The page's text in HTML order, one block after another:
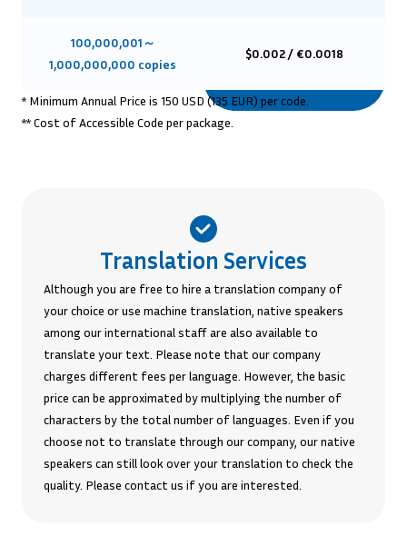
100,000,001～
1,000,000,000 copies
$0.002 / €0.0018
* Minimum Annual Price is 150 USD (135 EUR) per code.
** Cost of Accessible Code per package.
Translation Services
Although you are free to hire a translation company of
your choice or use machine translation, native speakers
among our international staff are also available to
translate your text. Please note that our company
charges different fees per language. However, the basic
price can be approximated by multiplying the number of
characters by the total number of languages. Even if you
choose not to translate through our company, our native
speakers can still look over your translation to check the
quality. Please contact us if you are interested.